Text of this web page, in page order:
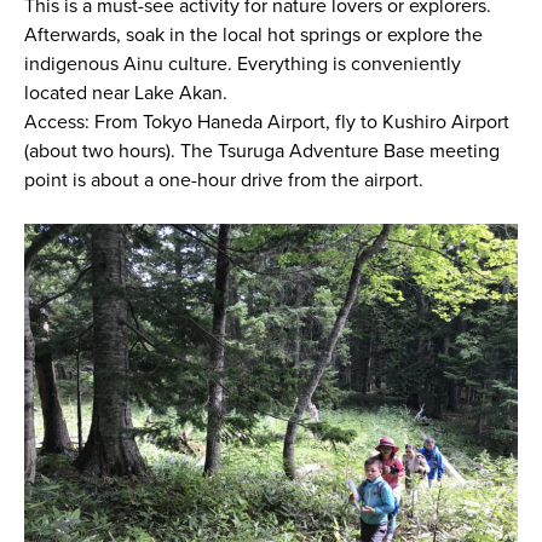
This is a must-see activity for nature lovers or explorers.
Afterwards, soak in the local hot springs or explore the
indigenous Ainu culture. Everything is conveniently
located near Lake Akan.
Access: From Tokyo Haneda Airport, fly to Kushiro Airport
(about two hours). The Tsuruga Adventure Base meeting
point is about a one-hour drive from the airport.